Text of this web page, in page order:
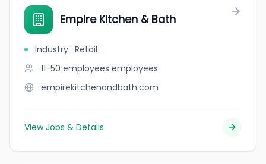
Empire Kitchen & Bath
Industry: Retail
11-50 employees employees
empirekitchenandbath.com
View Jobs & Details